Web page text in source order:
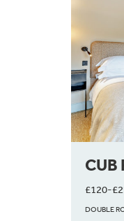
CUB
£120-
DOUBLE